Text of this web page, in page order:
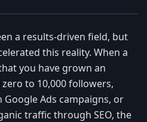
a results-driven field, but
this reality. When a
you have grown an
to 10,000 followers,
Ads campaigns, or
traffic through SEO, the